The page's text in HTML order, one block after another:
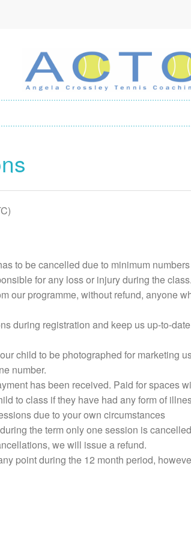
to be cancelled due to minimum
for any loss or injury during the class.
our programme, without refund, anyone
during registration and keep us up-to-
child to be photographed for marketing
number.
has been received. Paid for spaces
to class if they have had any form of
due to your own circumstances
the term only one session is
we will issue a refund.
point during the 12 month period,